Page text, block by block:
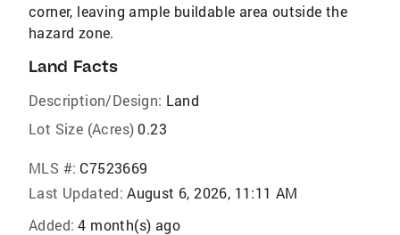
corner, leaving ample buildable area outside the
hazard zone.
Land Facts
Description/Design: Land
Lot Size (Acres) 0.23
MLS #: C7523669
Last Updated: August 6, 2026, 11:11 AM
Added: 4 month(s) ago